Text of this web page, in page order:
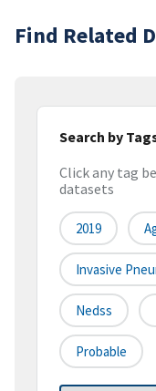
Find Related
Search by
Click any tag
datasets
2019
Invasive
Nedss
Probable